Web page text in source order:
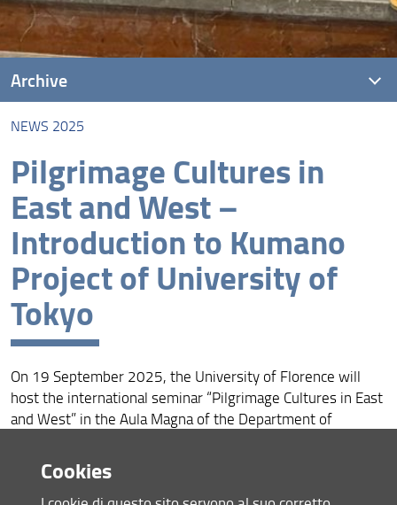
NEWS 2025
Pilgrimage Cultures in
East and West –
Introduction to Kumano
Project of University of
Tokyo
On 19 September 2025, the University of Florence will
host the international seminar “Pilgrimage Cultures in East
and West” in the Aula Magna of the Department of
The seminar offers a comparative perspective on
Archive
News 2026
News 2025
News 2024
Cookies